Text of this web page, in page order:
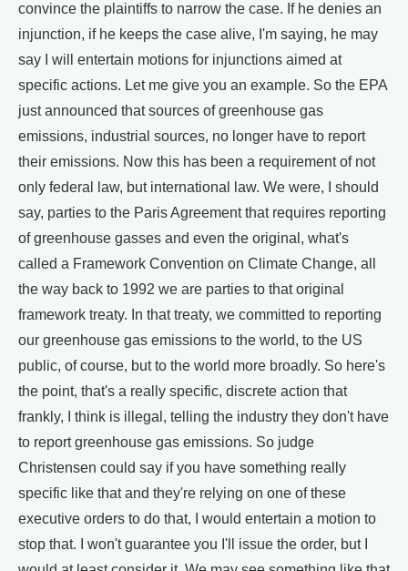
convince the plaintiffs to narrow the case. If he denies an
injunction, if he keeps the case alive, I'm saying, he may
say I will entertain motions for injunctions aimed at
specific actions. Let me give you an example. So the EPA
just announced that sources of greenhouse gas
emissions, industrial sources, no longer have to report
their emissions. Now this has been a requirement of not
only federal law, but international law. We were, I should
say, parties to the Paris Agreement that requires reporting
of greenhouse gasses and even the original, what's
called a Framework Convention on Climate Change, all
the way back to 1992 we are parties to that original
framework treaty. In that treaty, we committed to reporting
our greenhouse gas emissions to the world, to the US
public, of course, but to the world more broadly. So here's
the point, that's a really specific, discrete action that
frankly, I think is illegal, telling the industry they don't have
to report greenhouse gas emissions. So judge
Christensen could say if you have something really
specific like that and they're relying on one of these
executive orders to do that, I would entertain a motion to
stop that. I won't guarantee you I'll issue the order, but I